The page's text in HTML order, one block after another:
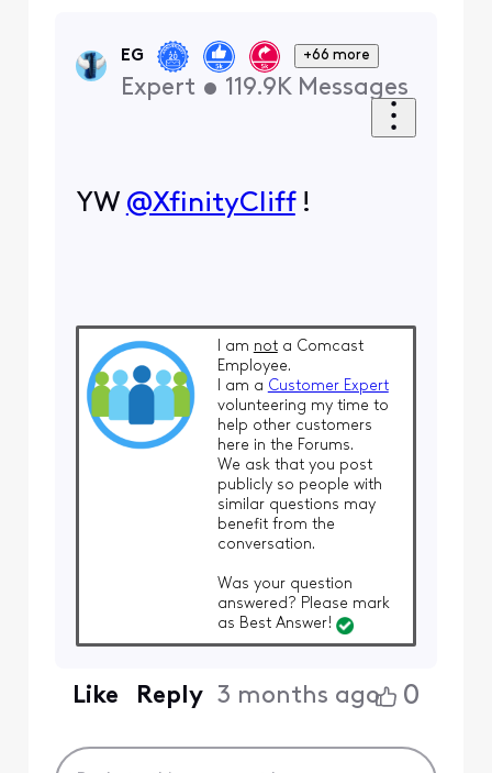
EG +66 more
Expert • 119.9K Messages
YW @XfinityCliff​ !
I am nota Comcast
Employee.
I am a Customer Expert
volunteering my time to
help other customers
here in the Forums.
We ask that you post
publicly so people with
similar questions may
benefit from the
conversation.
Was your question
answered? Please mark
as Best Answer!
Like Reply 3 months ago 0